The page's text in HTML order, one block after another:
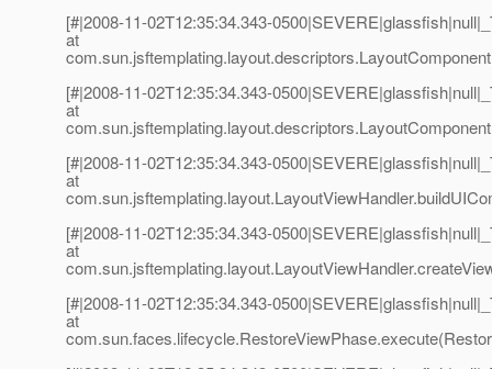
[#|2008-11-02T12:35:34.343-
at
[#|2008-11-02T12:35:34.343-
at
[#|2008-11-02T12:35:34.343-
at
[#|2008-11-02T12:35:34.343-
at
[#|2008-11-02T12:35:34.343-
at